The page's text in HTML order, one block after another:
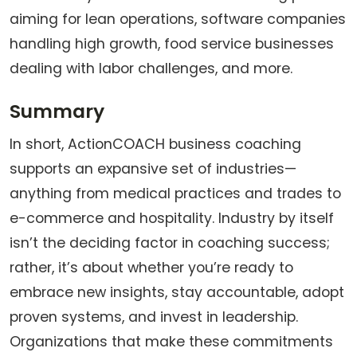
aiming for lean operations, software companies
handling high growth, food service businesses
dealing with labor challenges, and more.
Summary
In short, ActionCOACH business coaching
supports an expansive set of industries—
anything from medical practices and trades to
e-commerce and hospitality. Industry by itself
isn’t the deciding factor in coaching success;
rather, it’s about whether you’re ready to
embrace new insights, stay accountable, adopt
proven systems, and invest in leadership.
Organizations that make these commitments